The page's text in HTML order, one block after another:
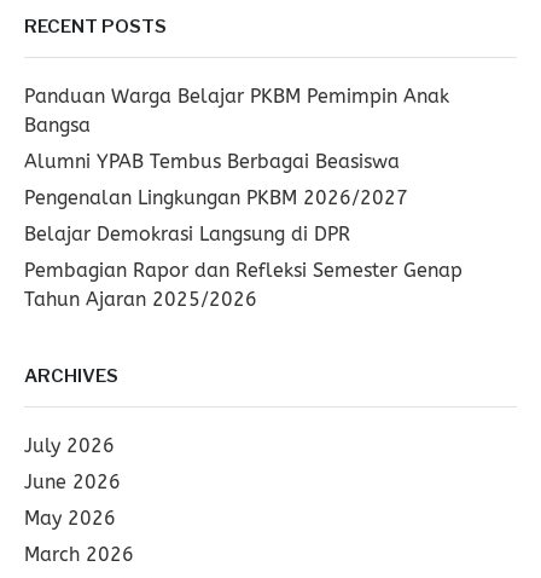
RECENT POSTS
Panduan Warga Belajar PKBM Pemimpin Anak
Bangsa
Alumni YPAB Tembus Berbagai Beasiswa
Pengenalan Lingkungan PKBM 2026/2027
Belajar Demokrasi Langsung di DPR
Pembagian Rapor dan Refleksi Semester Genap
Tahun Ajaran 2025/2026
ARCHIVES
July 2026
June 2026
May 2026
March 2026